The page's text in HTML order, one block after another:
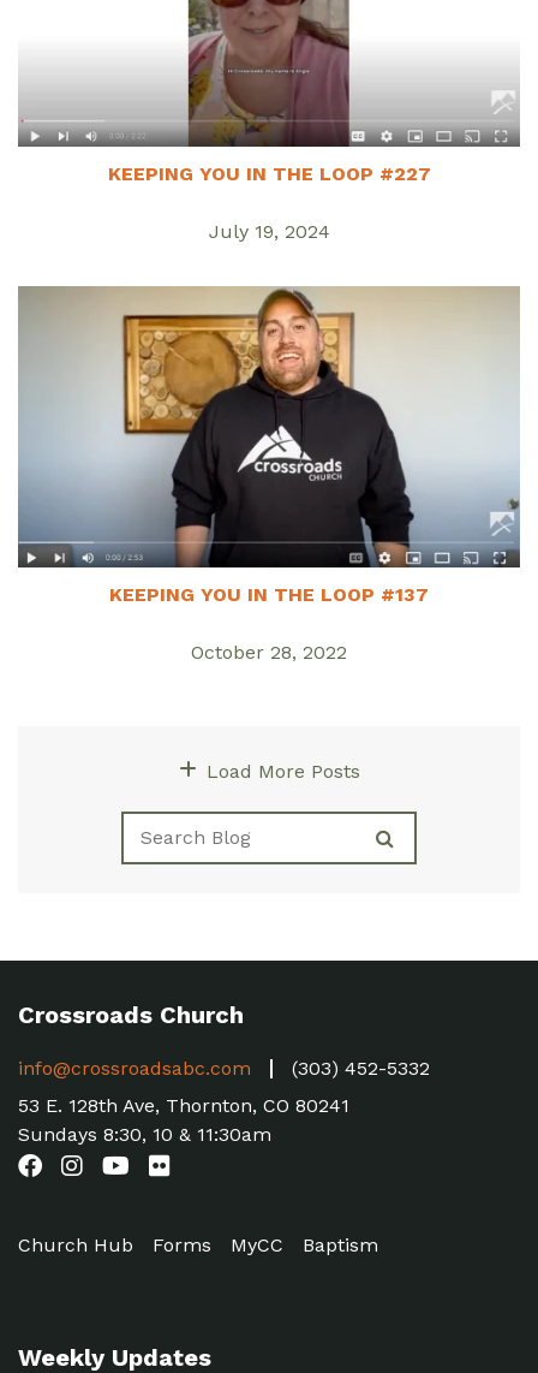
KEEPING YOU IN THE LOOP #227
July 19, 2024
KEEPING YOU IN THE LOOP #137
October 28, 2022
Load More Posts
Crossroads Church
info@crossroadsabc.com
(303) 452-5332
53 E. 128th Ave, Thornton, CO 80241
Sundays 8:30, 10 & 11:30am
Church Hub Forms MyCC Baptism
Weekly Updates